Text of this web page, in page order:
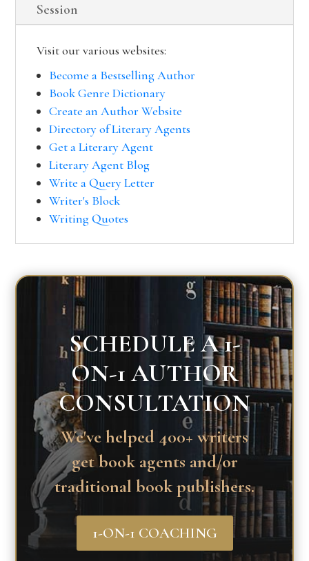
Session
Visit our various websites:
Become a Bestselling Author
Book Genre Dictionary
Create an Author Website
Directory of Literary Agents
Get a Literary Agent
Literary Agent Blog
Write a Query Letter
Writer's Block
Writing Quotes
SCHEDULE A 1-
ON-1 AUTHOR
CONSULTATION
We've helped 400+ writers
get book agents and/or
traditional book publishers.
1-ON-1 COACHING